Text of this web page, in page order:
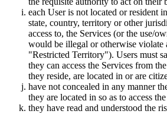
each User is not located or resident
state, country, territory or other
access to, the Services (or the use/
would be illegal or otherwise violate
"Restricted Territory"). Users must
they can access the Services from
they reside, are located in or are
have not concealed in any manner
they are located in so as to access
they have read and understood the